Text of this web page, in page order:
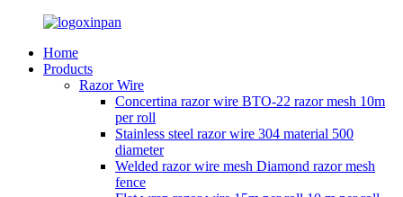
Home
Products
Razor Wire
Concertina razor wire BTO-22 razor mesh 10m
per roll
Stainless steel razor wire 304 material 500
diameter
Welded razor wire mesh Diamond razor mesh
fence